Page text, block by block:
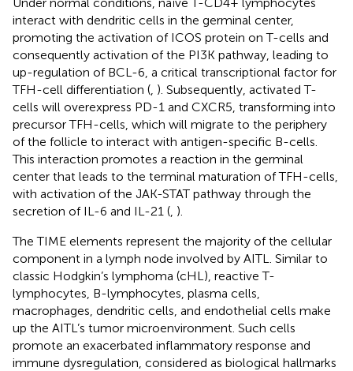
interact with dendritic cells in the germinal center,
promoting the activation of ICOS protein on T-cells and
consequently activation of the PI3K pathway, leading to
up-regulation of BCL-6, a critical transcriptional factor for
TFH-cell differentiation ( ). Subsequently, activated T-
cells will overexpress PD-1 and CXCR5, transforming into
precursor TFH-cells, which will migrate to the periphery
of the follicle to interact with antigen-specific B-cells.
This interaction promotes a reaction in the germinal
center that leads to the terminal maturation of TFH-cells,
with activation of the JAK-STAT pathway through the
secretion of IL-6 and IL-21 ( ).
The TIME elements represent the majority of the cellular
component in a lymph node involved by AITL. Similar to
classic Hodgkin’s lymphoma (cHL), reactive T-
lymphocytes, B-lymphocytes, plasma cells,
macrophages, dendritic cells, and endothelial cells make
up the AITL’s tumor microenvironment. Such cells
promote an exacerbated inflammatory response and
immune dysregulation, considered as biological hallmarks